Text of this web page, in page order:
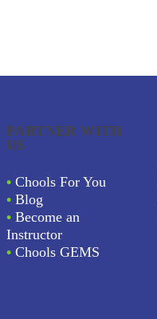
PARTNER WITH
US
• Chools For You
• Blog
• Become an
Instructor
• Chools GEMS